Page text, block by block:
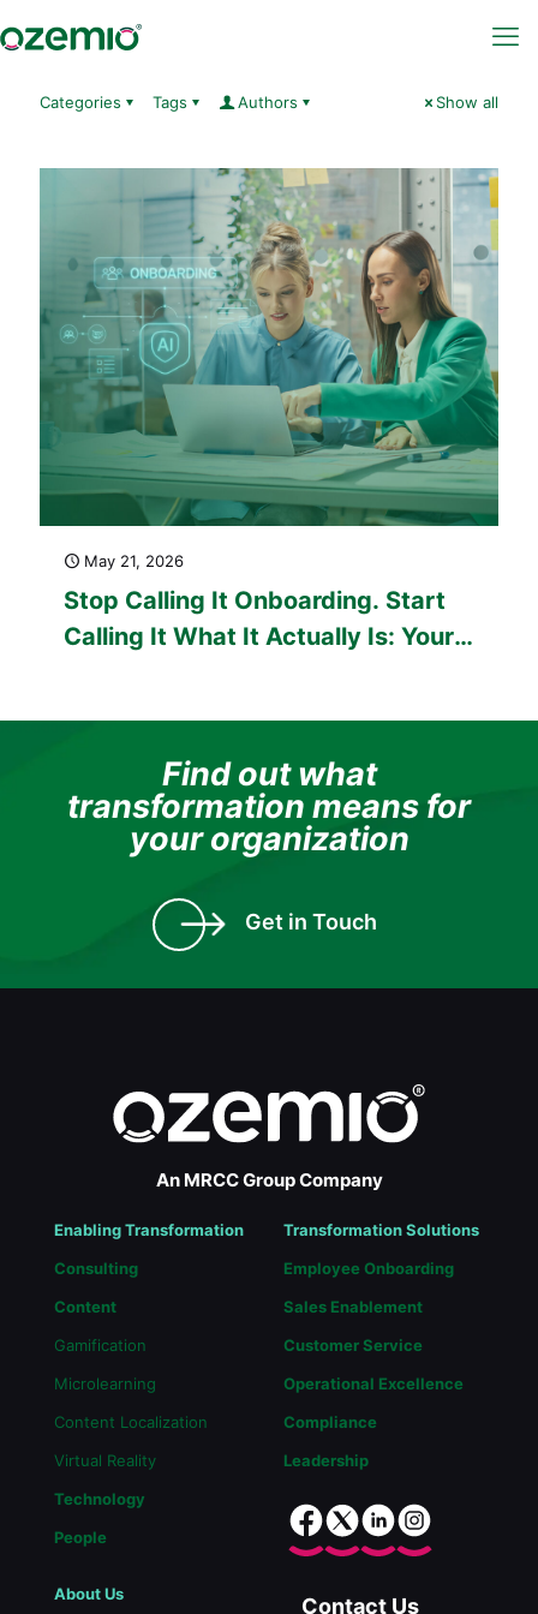
Categories Tags Authors Show all
May 21, 2026
Stop Calling It Onboarding. Start
Calling It What It Actually Is: Your
Find out what
transformation means for
your organization
Get in Touch
An MRCC Group Company
Enabling Transformation
Consulting
Content
Gamification
Microlearning
Content Localization
Virtual Reality
Technology
People
Transformation Solutions
Employee Onboarding
Sales Enablement
Customer Service
Operational Excellence
Compliance
Leadership
About Us Contact Us